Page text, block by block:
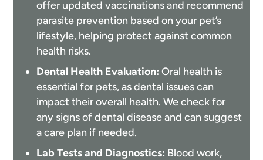
offer updated vaccinations and recommend
parasite prevention based on your pet’s
lifestyle, helping protect against common
health risks.
Dental Health Evaluation:Oral health is
essential for pets, as dental issues can
impact their overall health. We check for
any signs of dental disease and can suggest
a care plan if needed.
Lab Tests and Diagnostics: Blood work,